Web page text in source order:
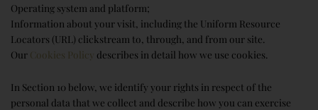
Operating system and platform;
Information about your visit, including the Uniform Resource
Locators (URL) clickstream to, through, and from our site.
Our Cookies Policy describes in detail how we use cookies.
In Section 10 below, we identify your rights in respect of the
personal data that we collect and describe how you can exercise